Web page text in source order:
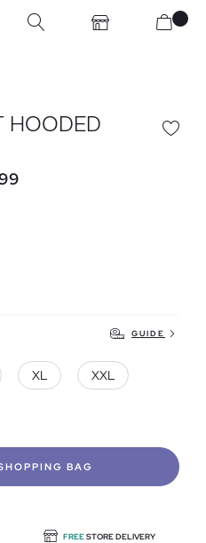
HOODED
GUIDE
XL XXL
BAG
FREESTORE DELIVERY